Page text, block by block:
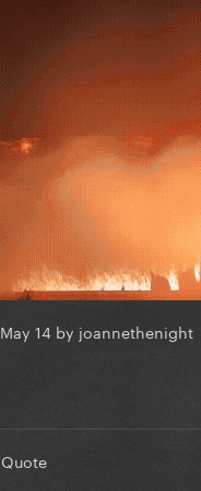
May 14 by joannethenight
Quote